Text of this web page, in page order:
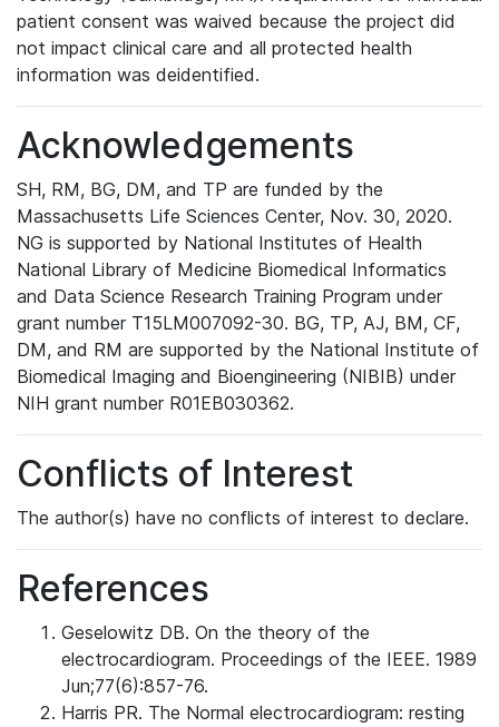
patient consent was waived because the project did
not impact clinical care and all protected health
information was deidentified.
Acknowledgements
SH, RM, BG, DM, and TP are funded by the
Massachusetts Life Sciences Center, Nov. 30, 2020.
NG is supported by National Institutes of Health
National Library of Medicine Biomedical Informatics
and Data Science Research Training Program under
grant number T15LM007092-30. BG, TP, AJ, BM, CF,
DM, and RM are supported by the National Institute of
Biomedical Imaging and Bioengineering (NIBIB) under
NIH grant number R01EB030362.
Conflicts of Interest
The author(s) have no conflicts of interest to declare.
References
Geselowitz DB. On the theory of the
electrocardiogram. Proceedings of the IEEE. 1989
Jun;77(6):857-76.
Harris PR. The Normal electrocardiogram: resting